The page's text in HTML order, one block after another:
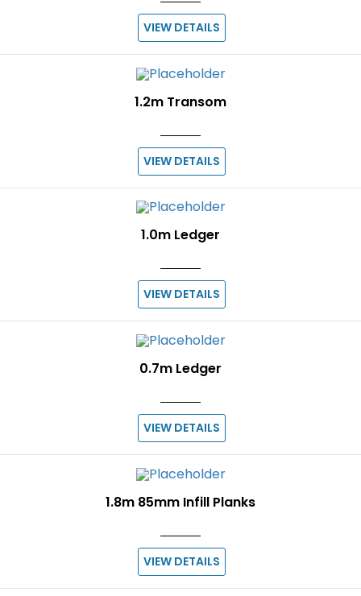
VIEW DETAILS
1.2m Transom
VIEW DETAILS
1.0m Ledger
VIEW DETAILS
0.7m Ledger
VIEW DETAILS
1.8m 85mm Infill Planks
VIEW DETAILS